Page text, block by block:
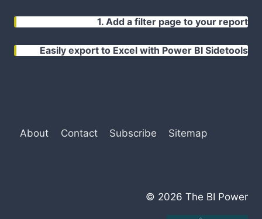
1. Add a filter page to your report
Easily export to Excel with Power BI Sidetools
About Contact Subscribe Sitemap
© 2026 The BI Power